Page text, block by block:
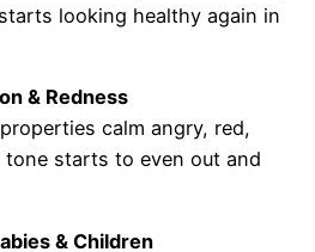
looking healthy again in
& Redness
calm angry, red,
tone starts to even out and
& Children